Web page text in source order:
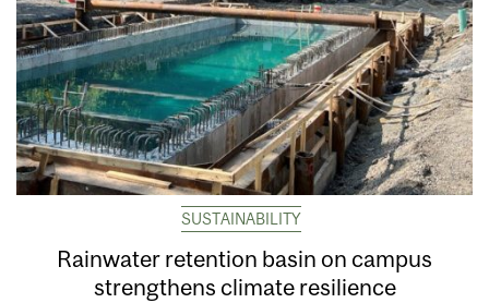
SUSTAINABILITY
Rainwater retention basin on campus
strengthens climate resilience